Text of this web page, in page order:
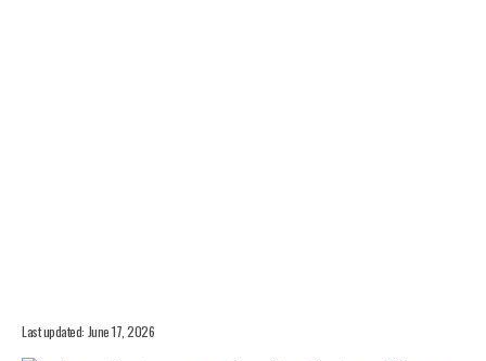
Last updated: June 17, 2026